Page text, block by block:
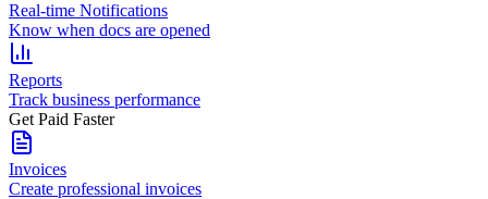
Real-time Notifications
Know when docs are opened
Reports
Track business performance
Get Paid Faster
Invoices
Create professional invoices